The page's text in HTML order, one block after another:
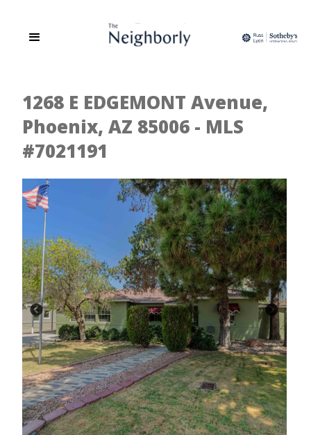
1268 E EDGEMONT Avenue,
Phoenix, AZ 85006 - MLS
#7021191